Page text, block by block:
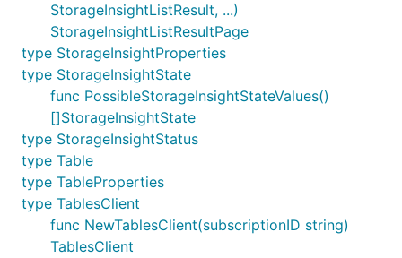
StorageInsightListResult, ...)
StorageInsightListResultPage
type StorageInsightProperties
type StorageInsightState
func PossibleStorageInsightStateValues()
[]StorageInsightState
type StorageInsightStatus
type Table
type TableProperties
type TablesClient
func NewTablesClient(subscriptionID string)
TablesClient